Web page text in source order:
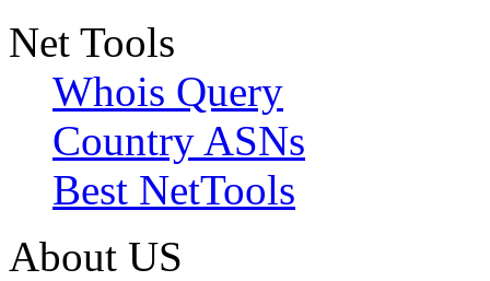
Net Tools
Whois Query
Country ASNs
Best NetTools
About US